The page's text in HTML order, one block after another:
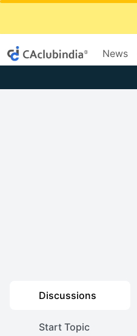
News
Discussions
Start Topic